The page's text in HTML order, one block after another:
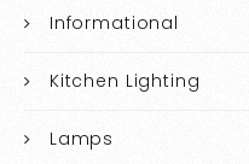
Informational
Kitchen Lighting
Lamps